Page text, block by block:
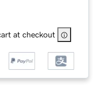
at checkout